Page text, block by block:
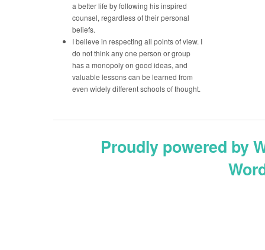
a better life by following his inspired
counsel, regardless of their personal
beliefs.
I believe in respecting all points of view. I
do not think any one person or group
has a monopoly on good ideas, and
valuable lessons can be learned from
even widely different schools of thought.
Proudly powered by